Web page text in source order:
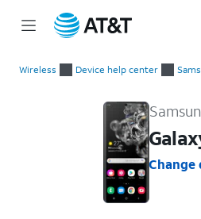
Wireless Device help center
Change